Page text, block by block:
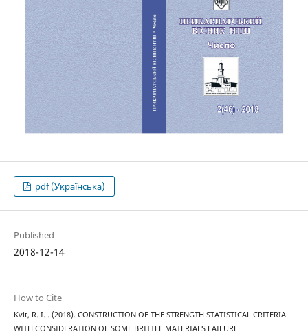
pdf (Українська)
Published
2018-12-14
How to Cite
Kvit, R. I. . (2018). CONSTRUCTION OF THE STRENGTH STATISTICAL CRITERIA
WITH CONSIDERATION OF SOME BRITTLE MATERIALS FAILURE